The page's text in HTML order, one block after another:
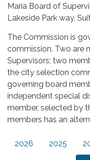
Maria Board of
Lakeside Park way,
The Commission is
commission. Two are
Supervisors; two
the city selection
governing board
independent special
member, selected by
members has an
2026 2025